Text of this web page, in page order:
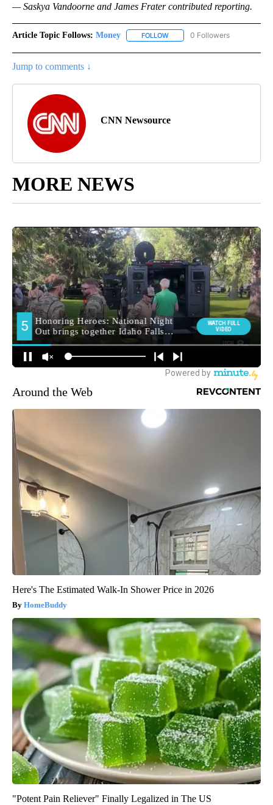
— Saskya Vandoorne and James Fratercontributed reporting.
Article Topic Follows: Money FOLLOW FOLLOW "MONEY" TO
0 Followers
Jump to comments ↓
CNN Newsource
MORE NEWS
Around the Web
Here's The Estimated Walk-In Shower Price in 2026
HomeBuddy
"Potent Pain Reliever" Finally Legalized in The US